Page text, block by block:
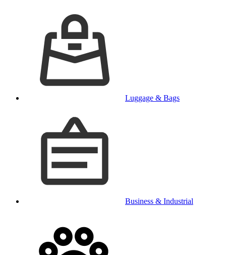
Luggage & Bags
Business & Industrial